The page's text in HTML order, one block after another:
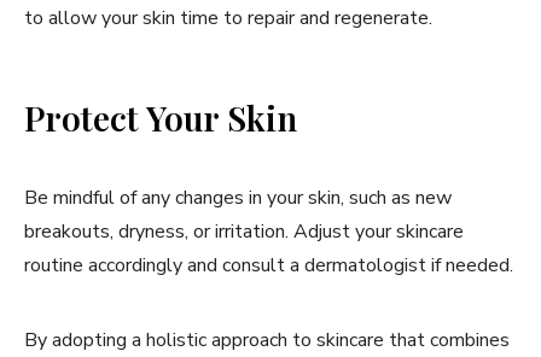
to allow your skin time to repair and regenerate.
Protect Your Skin
Be mindful of any changes in your skin, such as new
breakouts, dryness, or irritation. Adjust your skincare
routine accordingly and consult a dermatologist if needed.
By adopting a holistic approach to skincare that combines